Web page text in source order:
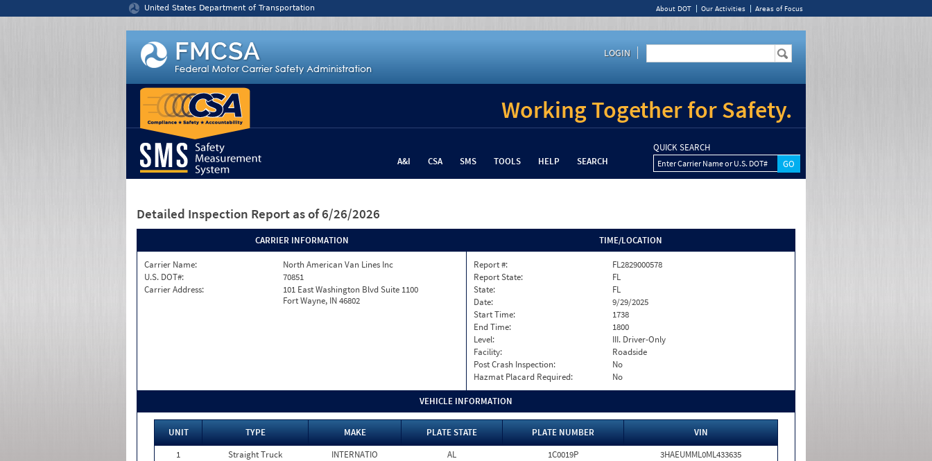
United States Department of Transportation About DOT Our Activities Areas of Focus
LOGIN
Working Together for Safety.
A&I CSA SMS TOOLS HELP SEARCH
QUICK SEARCH
Enter Carrier Name or U.S. DOT#
Detailed Inspection Report as of 6/26/2026
CARRIER INFORMATION
Carrier Name:
North American Van Lines Inc
U.S. DOT#:
70851
Carrier Address:
101 East Washington Blvd Suite 1100
Fort Wayne, IN 46802
TIME/LOCATION
Report #:
FL2829000578
Report State:
FL
State:
FL
Date:
9/29/2025
Start Time:
1738
End Time:
1800
Level:
III. Driver-Only
Facility:
Roadside
Post Crash Inspection:
No
Hazmat Placard Required:
No
VEHICLE INFORMATION
UNIT TYPE MAKE PLATE STATE PLATE NUMBER
VIN
1
Straight Truck INTERNATIO AL 1C0019P 3HAEUMML0ML433635